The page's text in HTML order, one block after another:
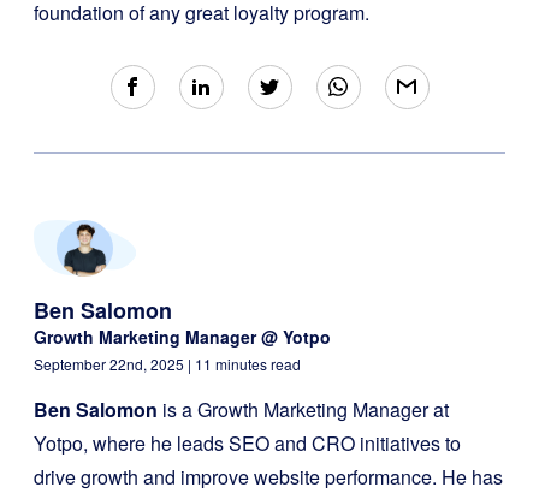
foundation of any great loyalty program.
Ben Salomon
Growth Marketing Manager @ Yotpo
September 22nd, 2025 | 11 minutes read
Ben Salomon is a Growth Marketing Manager at
Yotpo, where he leads SEO and CRO initiatives to
drive growth and improve website performance. He has